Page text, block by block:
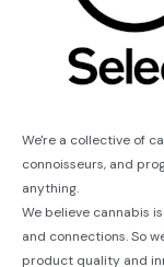
We're a collective of
connoisseurs, and
anything.
We believe cannabis
and connections. So
product quality and